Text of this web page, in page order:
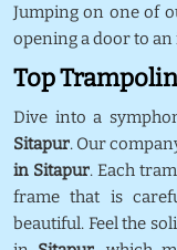
Jumping on one of
opening a door to
Top
Dive into a
Sitapur. Our
in Sitapur. Each
frame that is
beautiful. Feel the